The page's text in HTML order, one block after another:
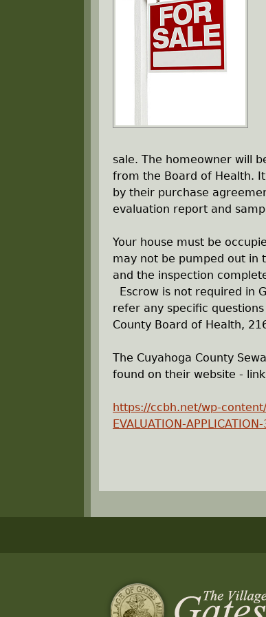
e
sale. The homeowner will
from the Board of Health.
by their purchase
evaluation report and
Your house must be
may not be pumped out in
and the inspection
Escrow is not required in
refer any specific
County Board of Health,
The Cuyahoga County
found on their website -
https://ccbh.net/wp-content/
EVALUATION-